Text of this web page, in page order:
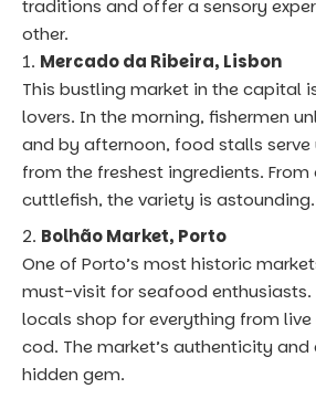
traditions and offer a sensory
other.
Mercado da Ribeira, Lisbon
This bustling market in the capital
lovers. In the morning, fishermen
and by afternoon, food stalls serve
from the freshest ingredients.
cuttlefish, the variety is astounding.
Bolhão Market, Porto
One of Porto’s most historic
must-visit for seafood enthusiasts.
locals shop for everything from
cod. The market’s authenticity
hidden gem.